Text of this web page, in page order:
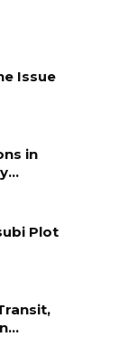
Issue
in
Plot